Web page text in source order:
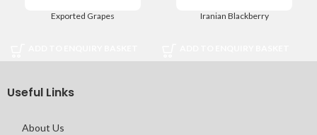
Exported Grapes Iranian Blackberry
Useful Links
About Us